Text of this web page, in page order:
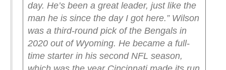
day. He’s been a great leader, just like the
man he is since the day I got here.” Wilson
was a third-round pick of the Bengals in
2020 out of Wyoming. He became a full-
time starter in his second NFL season,